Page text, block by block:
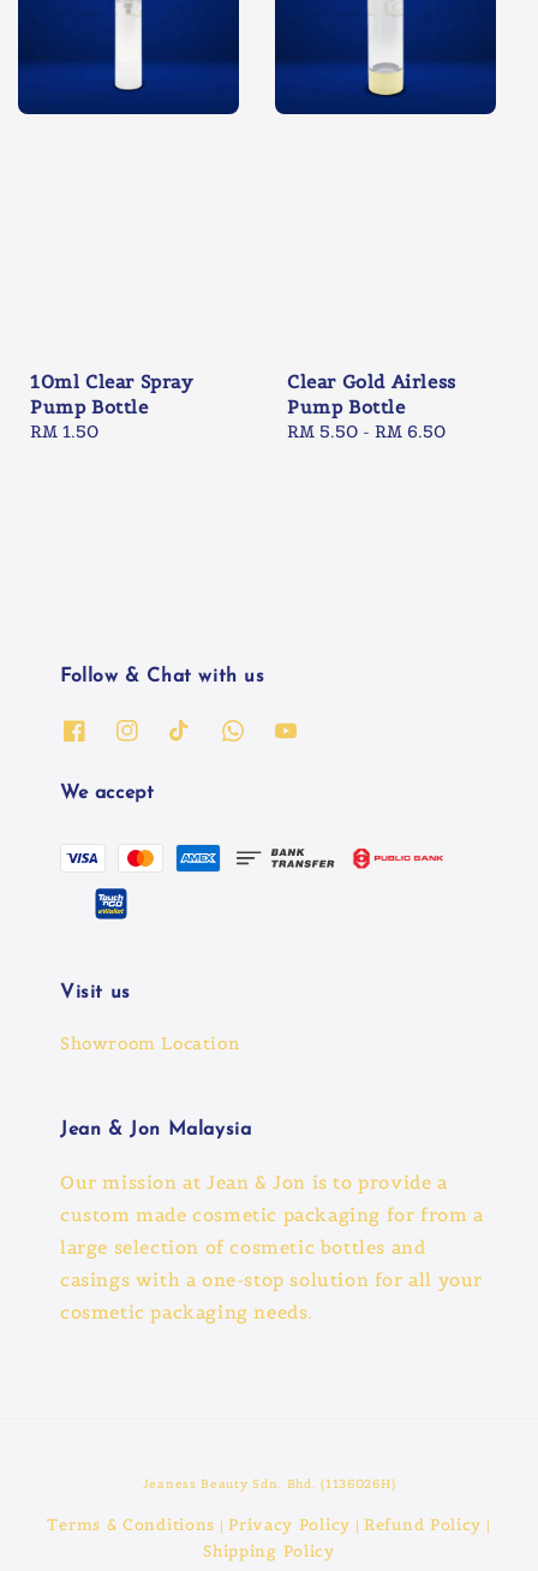
10ml Clear Spray
Pump Bottle
Regular
RM 1.50
Clear Gold Airless
Pump Bottle
Regular
RM 5.50 - RM 6.50
Follow & Chat with us
We accept
Visit us
Showroom Location
Jean & Jon Malaysia
Our mission at Jean & Jon is to provide a
custom made cosmetic packaging for from a
large selection of cosmetic bottles and
casings with a one-stop solution for all your
cosmetic packaging needs.
Jeaness Beauty Sdn. Bhd. (1136026H)
Terms & Conditions |Privacy Policy |Refund Policy |
Shipping Policy